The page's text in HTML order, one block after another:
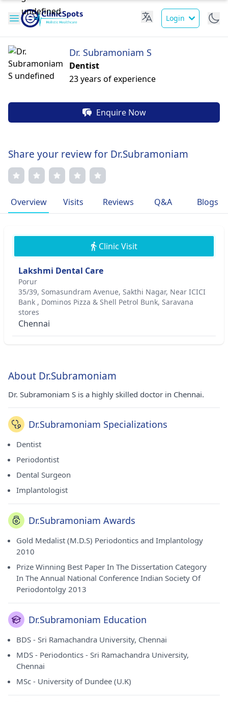
Login
Dr. Subramoniam S
Dentist
23 years of experience
Enquire Now
Share your review for Dr.Subramoniam
Overview Visits Reviews Q&A Blogs
Clinic Visit
Lakshmi Dental Care
Porur
35/39, Somasundram Avenue, Sakthi Nagar, Near ICICI
Bank , Dominos Pizza & Shell Petrol Bunk, Saravana
stores
Chennai
About Dr.Subramoniam
Dr. Subramoniam S is a highly skilled doctor in Chennai.
Dr.Subramoniam Specializations
Dentist
Periodontist
Dental Surgeon
Implantologist
Dr.Subramoniam Awards
Gold Medalist (M.D.S) Periodontics and Implantology
2010
Prize Winning Best Paper In The Dissertation Category
In The Annual National Conference Indian Society Of
Periodontolgy 2013
Dr.Subramoniam Education
BDS - Sri Ramachandra University, Chennai
MDS - Periodontics - Sri Ramachandra University,
Chennai
MSc - University of Dundee (U.K)